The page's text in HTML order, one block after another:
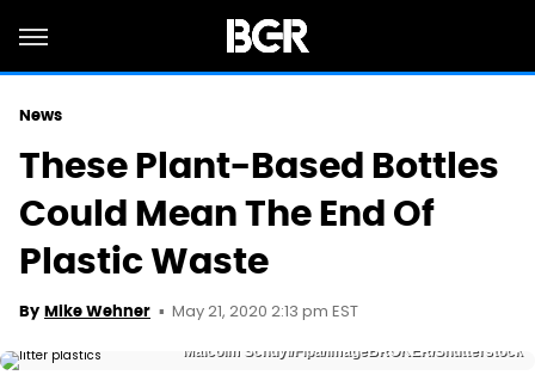
News
These Plant-Based Bottles
Could Mean The End Of
Plastic Waste
By Mike Wehner May 21, 2020 2:13 pm EST
Malcolm Schuyl/Flpa/imageBROKER/Shutterstock